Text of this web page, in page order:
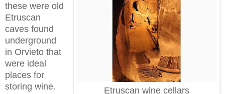
Etruscan wine cellars
these were old
Etruscan
caves found
underground
in Orvieto that
were ideal
places for
storing wine.